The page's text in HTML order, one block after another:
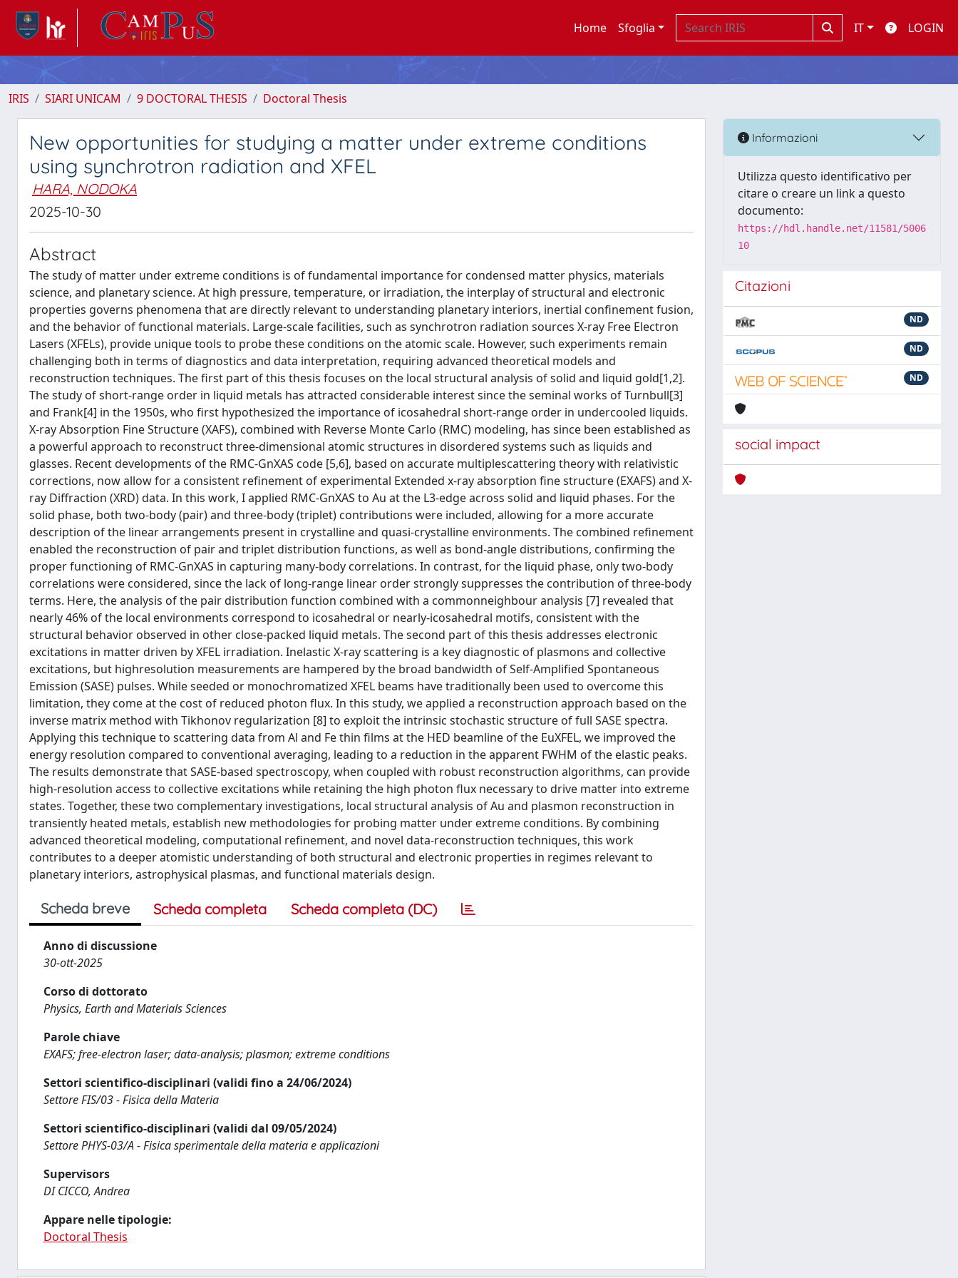
Home Sfoglia IT LOGIN
IRIS SIARI UNICAM 9 DOCTORAL THESIS Doctoral Thesis
New opportunities for studying a matter under extreme conditions
using synchrotron radiation and XFEL
HARA, NODOKA
2025-10-30
Abstract
The study of matter under extreme conditions is of fundamental importance for condensed matter physics, materials
science, and planetary science. At high pressure, temperature, or irradiation, the interplay of structural and electronic
properties governs phenomena that are directly relevant to understanding planetary interiors, inertial confinement fusion,
and the behavior of functional materials. Large-scale facilities, such as synchrotron radiation sources X-ray Free Electron
Lasers (XFELs), provide unique tools to probe these conditions on the atomic scale. However, such experiments remain
challenging both in terms of diagnostics and data interpretation, requiring advanced theoretical models and
reconstruction techniques. The first part of this thesis focuses on the local structural analysis of solid and liquid gold[1,2].
The study of short-range order in liquid metals has attracted considerable interest since the seminal works of Turnbull[3]
and Frank[4] in the 1950s, who first hypothesized the importance of icosahedral short-range order in undercooled liquids.
X-ray Absorption Fine Structure (XAFS), combined with Reverse Monte Carlo (RMC) modeling, has since been established as
a powerful approach to reconstruct three-dimensional atomic structures in disordered systems such as liquids and
glasses. Recent developments of the RMC-GnXAS code [5,6], based on accurate multiplescattering theory with relativistic
corrections, now allow for a consistent refinement of experimental Extended x-ray absorption fine structure (EXAFS) and X-
ray Diffraction (XRD) data. In this work, I applied RMC-GnXAS to Au at the L3-edge across solid and liquid phases. For the
solid phase, both two-body (pair) and three-body (triplet) contributions were included, allowing for a more accurate
description of the linear arrangements present in crystalline and quasi-crystalline environments. The combined refinement
enabled the reconstruction of pair and triplet distribution functions, as well as bond-angle distributions, confirming the
proper functioning of RMC-GnXAS in capturing many-body correlations. In contrast, for the liquid phase, only two-body
correlations were considered, since the lack of long-range linear order strongly suppresses the contribution of three-body
terms. Here, the analysis of the pair distribution function combined with a commonneighbour analysis [7] revealed that
nearly 46% of the local environments correspond to icosahedral or nearly-icosahedral motifs, consistent with the
structural behavior observed in other close-packed liquid metals. The second part of this thesis addresses electronic
excitations in matter driven by XFEL irradiation. Inelastic X-ray scattering is a key diagnostic of plasmons and collective
excitations, but highresolution measurements are hampered by the broad bandwidth of Self-Amplified Spontaneous
Emission (SASE) pulses. While seeded or monochromatized XFEL beams have traditionally been used to overcome this
limitation, they come at the cost of reduced photon flux. In this study, we applied a reconstruction approach based on the
inverse matrix method with Tikhonov regularization [8] to exploit the intrinsic stochastic structure of full SASE spectra.
Applying this technique to scattering data from Al and Fe thin films at the HED beamline of the EuXFEL, we improved the
energy resolution compared to conventional averaging, leading to a reduction in the apparent FWHM of the elastic peaks.
The results demonstrate that SASE-based spectroscopy, when coupled with robust reconstruction algorithms, can provide
high-resolution access to collective excitations while retaining the high photon flux necessary to drive matter into extreme
states. Together, these two complementary investigations, local structural analysis of Au and plasmon reconstruction in
transiently heated metals, establish new methodologies for probing matter under extreme conditions. By combining
advanced theoretical modeling, computational refinement, and novel data-reconstruction techniques, this work
contributes to a deeper atomistic understanding of both structural and electronic properties in regimes relevant to
planetary interiors, astrophysical plasmas, and functional materials design.
Scheda breve Scheda completa Scheda completa (DC)
Anno di discussione
30-ott-2025
Corso di dottorato
Physics, Earth and Materials Sciences
Parole chiave
EXAFS; free-electron laser; data-analysis; plasmon; extreme conditions
Settori scientifico-disciplinari (validi fino a 24/06/2024)
Settore FIS/03 - Fisica della Materia
Settori scientifico-disciplinari (validi dal 09/05/2024)
Settore PHYS-03/A - Fisica sperimentale della materia e applicazioni
Supervisors
DI CICCO, Andrea
Appare nelle tipologie:
Doctoral Thesis
Informazioni
Utilizza questo identificativo per
citare o creare un link a questo
documento:
https://hdl.handle.net/11581/5006
10
Citazioni
ND
ND
ND
social impact